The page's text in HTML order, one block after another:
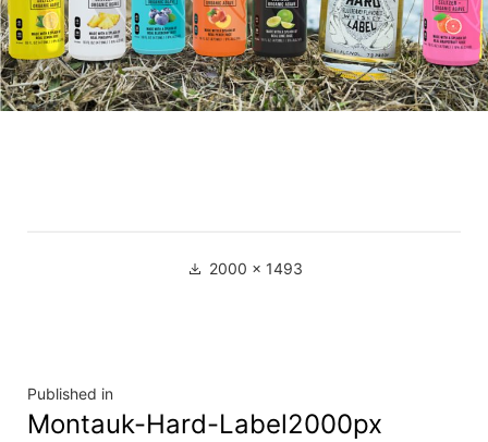
2000 × 1493
Published in
Montauk-Hard-Label2000px